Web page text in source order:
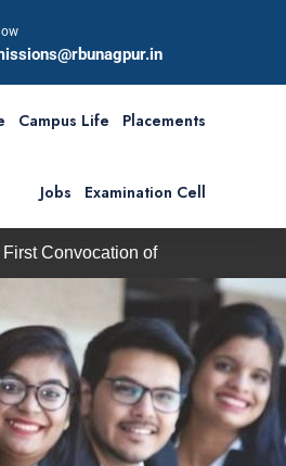
Campus Life Placements
Jobs Examination Cell
on Saturday, 5th